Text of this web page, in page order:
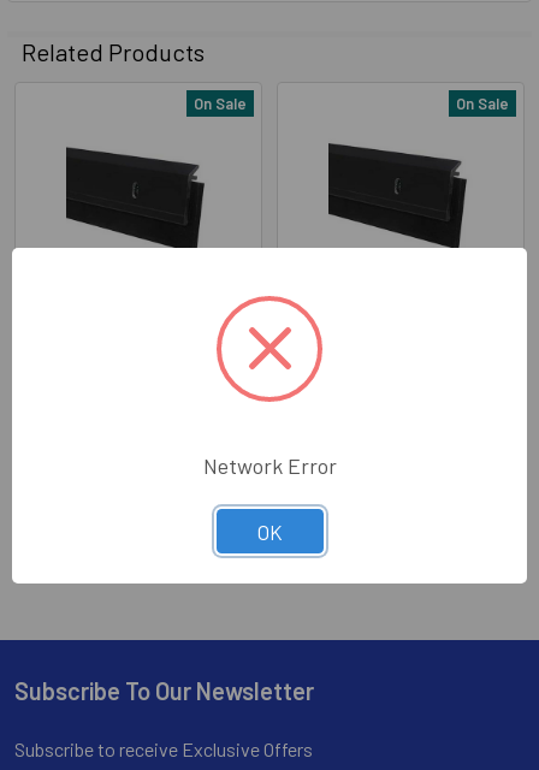
Related Products
Related
On Sale
Pemko 315DN36 Dark
Bronze Anodized Aluminum
On Sale
Pemko (315DN48) Dark
Bronze Anodized Aluminum
Footer
Subscribe To Our Newsletter
Subscribe to receive Exclusive Offers
Network Error
OK